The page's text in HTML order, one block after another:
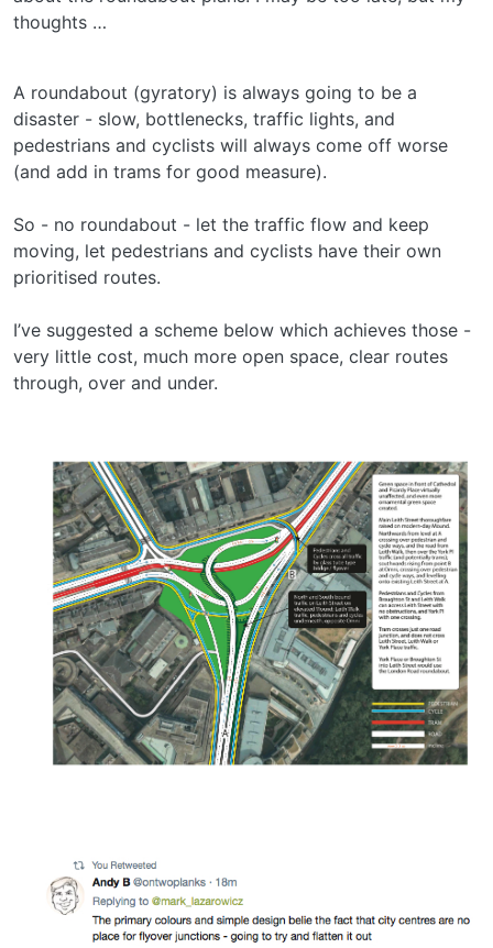
thoughts …
A roundabout (gyratory) is always going to be a
disaster - slow, bottlenecks, traffic lights, and
pedestrians and cyclists will always come off worse
(and add in trams for good measure).
So - no roundabout - let the traffic flow and keep
moving, let pedestrians and cyclists have their own
prioritised routes.
I’ve suggested a scheme below which achieves those -
very little cost, much more open space, clear routes
through, over and under.